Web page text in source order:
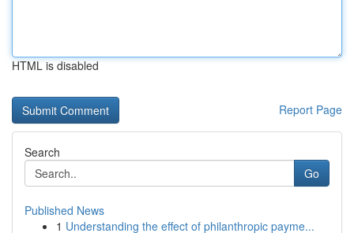
HTML is disabled
Report Page
Search
Go
Published News
1 Understanding the effect of philanthropic payme...